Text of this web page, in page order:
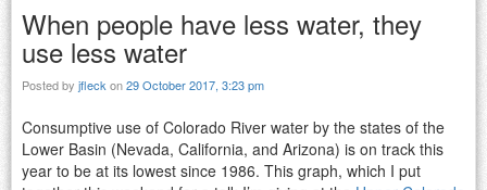
When people have less water, they
use less water
Posted by jfleck on29 October 2017, 3:23 pm
Consumptive use of Colorado River water by the states of the
Lower Basin (Nevada, California, and Arizona) is on track this
year to be at its lowest since 1986. This graph, which I put